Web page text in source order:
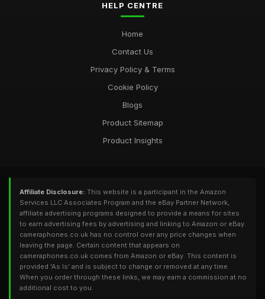
HELP CENTRE
Home
Contact Us
Privacy Policy & Terms
Cookie Policy
Blogs
Product Sitemap
Product Insights
Affiliate Disclosure: This website is a participant in the Amazon
Services LLC Associates Program and the eBay Partner Network,
affiliate advertising programs designed to provide a means for sites
to earn advertising fees by advertising and linking to Amazon or eBay.
cameraphones.co.uk has no control over any price changes when
leaving the page. Certain content that appears on
cameraphones.co.uk comes from Amazon or eBay. This content is
provided 'As Is' and is subject to change or removed at any time.
When you order through these links, we may earn a commission at no
additional cost to you.